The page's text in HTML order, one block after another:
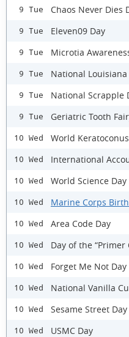
9 Tue Chaos Never Dies
9 Tue Eleven09 Day
9 Tue Microtia
9 Tue National Louisiana
9 Tue National Scrapple
9 Tue Geriatric Tooth
10 Wed World
10 Wed International
10 Wed World Science
10 Wed Marine Corps
10 Wed Area Code Day
10 Wed Day of the
10 Wed Forget Me Not Day
10 Wed National Vanilla
10 Wed Sesame Street Day
10 Wed USMC Day